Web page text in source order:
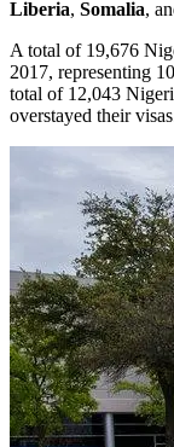
Liberia, Somalia,
A total of 19,676
2017, representing
total of 12,043
overstayed their